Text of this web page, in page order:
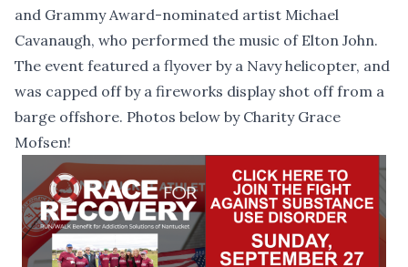
and Grammy Award-nominated artist Michael
Cavanaugh, who performed the music of Elton John.
The event featured a flyover by a Navy helicopter, and
was capped off by a fireworks display shot off from a
barge offshore. Photos below by Charity Grace
Mofsen!